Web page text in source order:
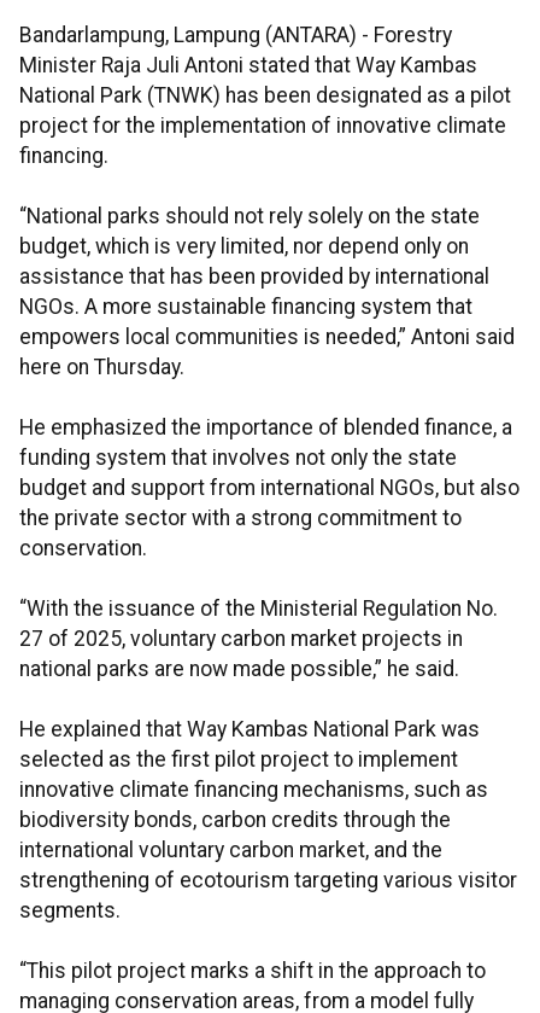
Bandarlampung, Lampung (ANTARA) - Forestry
Minister Raja Juli Antoni stated that Way Kambas
National Park (TNWK) has been designated as a pilot
project for the implementation of innovative climate
financing.
“National parks should not rely solely on the state
budget, which is very limited, nor depend only on
assistance that has been provided by international
NGOs. A more sustainable financing system that
empowers local communities is needed,” Antoni said
here on Thursday.
He emphasized the importance of blended finance, a
funding system that involves not only the state
budget and support from international NGOs, but also
the private sector with a strong commitment to
conservation.
“With the issuance of the Ministerial Regulation No.
27 of 2025, voluntary carbon market projects in
national parks are now made possible,” he said.
He explained that Way Kambas National Park was
selected as the first pilot project to implement
innovative climate financing mechanisms, such as
biodiversity bonds, carbon credits through the
international voluntary carbon market, and the
strengthening of ecotourism targeting various visitor
segments.
“This pilot project marks a shift in the approach to
managing conservation areas, from a model fully